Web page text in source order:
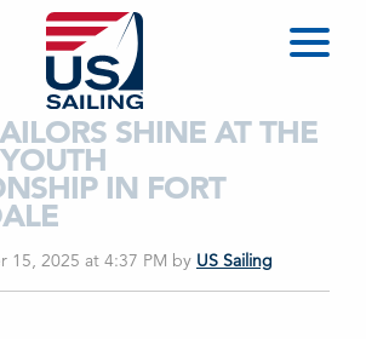
SHINE AT THE
IN FORT
15, 2025 at 4:37 PM by US Sailing